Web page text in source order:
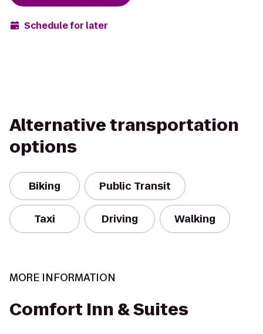
Schedule for later
Alternative transportation
options
Biking Public Transit
Taxi Driving Walking
MORE INFORMATION
Comfort Inn & Suites